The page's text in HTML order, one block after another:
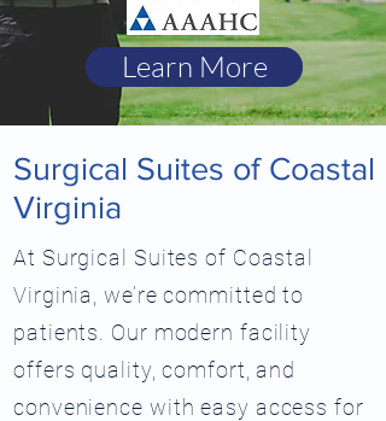
Learn More
Surgical Suites of Coastal
Virginia
At Surgical Suites of Coastal
Virginia, we’re committed to
patients. Our modern facility
offers quality, comfort, and
convenience with easy access for